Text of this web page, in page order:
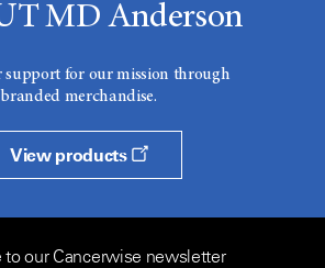
MD Anderson
support for our mission through
branded merchandise.
View products
to our Cancerwise newsletter